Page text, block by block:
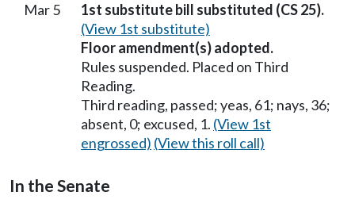
Mar 5
1st substitute bill substituted (CS 25).
(View 1st substitute)
Floor amendment(s) adopted.
Rules suspended. Placed on Third
Reading.
Third reading, passed; yeas, 61; nays, 36;
absent, 0; excused, 1. (View 1st
engrossed) (View this roll call)
In the Senate